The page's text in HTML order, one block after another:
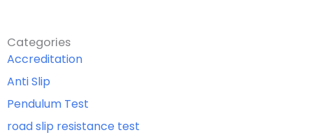
Categories
Accreditation
Anti Slip
Pendulum Test
road slip resistance test